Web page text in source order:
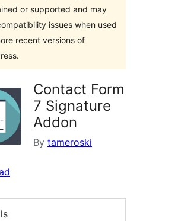
or supported and may
issues when used
recent versions of
Contact Form
7 Signature
Addon
By tameroski